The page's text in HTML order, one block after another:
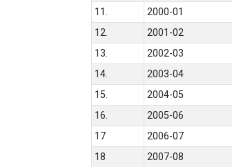
11. 2000-01
12.
2001-02
13.
2002-03
14.
2003-04
15.
2004-05
16.
2005-06
17
2006-07
18
2007-08